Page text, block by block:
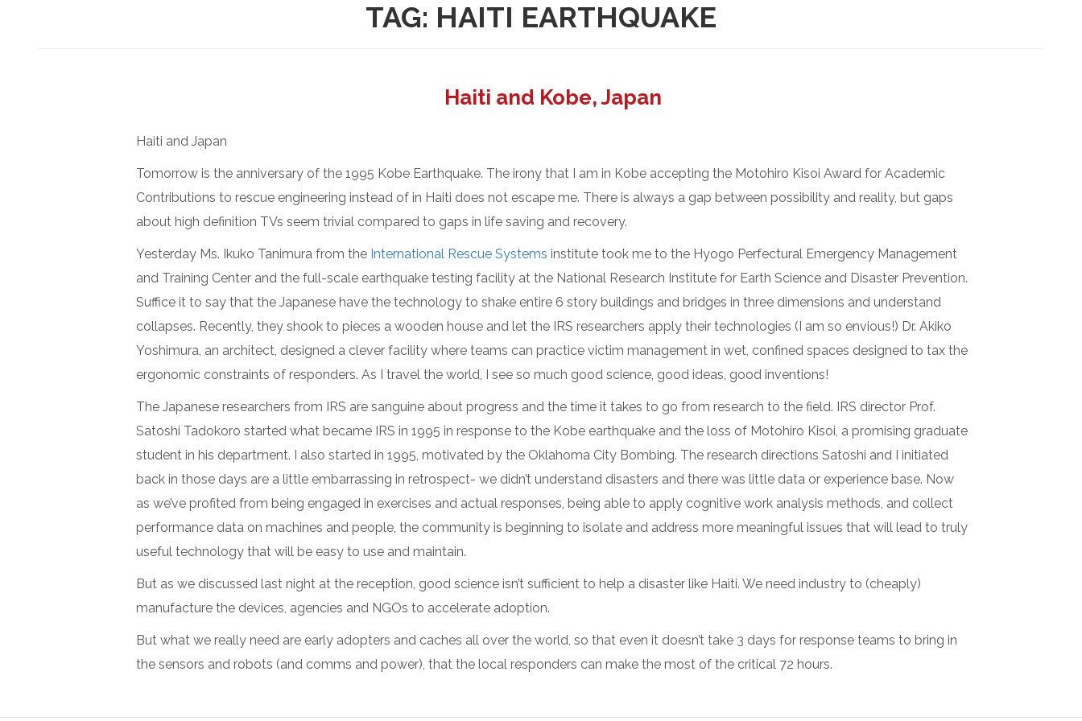
TAG: HAITI EARTHQUAKE
Haiti and Kobe, Japan
Haiti and Japan
Tomorrow is the anniversary of the 1995 Kobe Earthquake. The irony that I am in Kobe accepting the Motohiro Kisoi Award for Academic
Contributions to rescue engineering instead of in Haiti does not escape me. There is always a gap between possibility and reality, but gaps
about high definition TVs seem trivial compared to gaps in life saving and recovery.
Yesterday Ms. Ikuko Tanimura from the International Rescue Systems institute took me to the Hyogo Perfectural Emergency Management
and Training Center and the full-scale earthquake testing facility at the National Research Institute for Earth Science and Disaster Prevention.
Suffice it to say that the Japanese have the technology to shake entire 6 story buildings and bridges in three dimensions and understand
collapses. Recently, they shook to pieces a wooden house and let the IRS researchers apply their technologies (I am so envious!) Dr. Akiko
Yoshimura, an architect, designed a clever facility where teams can practice victim management in wet, confined spaces designed to tax the
ergonomic constraints of responders. As I travel the world, I see so much good science, good ideas, good inventions!
The Japanese researchers from IRS are sanguine about progress and the time it takes to go from research to the field. IRS director Prof.
Satoshi Tadokoro started what became IRS in 1995 in response to the Kobe earthquake and the loss of Motohiro Kisoi, a promising graduate
student in his department. I also started in 1995, motivated by the Oklahoma City Bombing. The research directions Satoshi and I initiated
back in those days are a little embarrassing in retrospect- we didn’t understand disasters and there was little data or experience base. Now
as we’ve profited from being engaged in exercises and actual responses, being able to apply cognitive work analysis methods, and collect
performance data on machines and people, the community is beginning to isolate and address more meaningful issues that will lead to truly
useful technology that will be easy to use and maintain.
But as we discussed last night at the reception, good science isn’t sufficient to help a disaster like Haiti. We need industry to (cheaply)
manufacture the devices, agencies and NGOs to accelerate adoption.
But what we really need are early adopters and caches all over the world, so that even it doesn’t take 3 days for response teams to bring in
the sensors and robots (and comms and power), that the local responders can make the most of the critical 72 hours.